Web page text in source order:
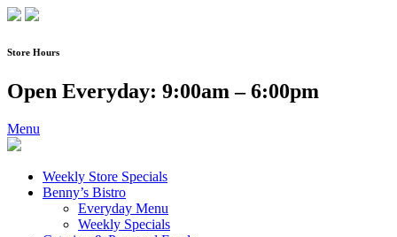
Skip
content
Store Hours
Open Everyday: 9:00am – 6:00pm
Menu
Weekly Store Specials
Benny’s Bistro
Everyday Menu
Weekly Specials